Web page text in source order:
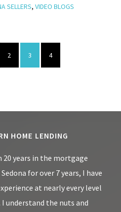
SELLERS, VIDEO BLOGS
Page
2 Page
3 Page
4
HOME LENDING
20 years in the mortgage
for over 7 years, I have
at nearly every level
understand the nuts and